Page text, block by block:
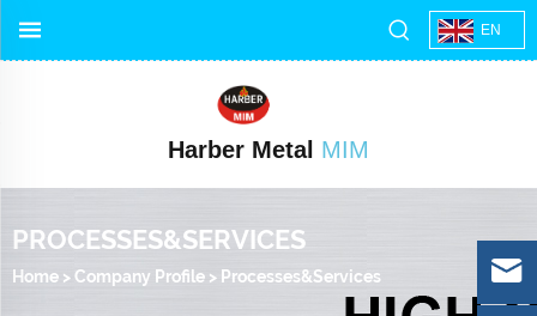
EN
Harber Metal MIM
PROCESSES&SERVICES
Home > Company Profile > Processes&Services